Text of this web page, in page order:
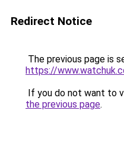
Redirect Notice
The previous page is
https://
If you do not want to
the previous page.